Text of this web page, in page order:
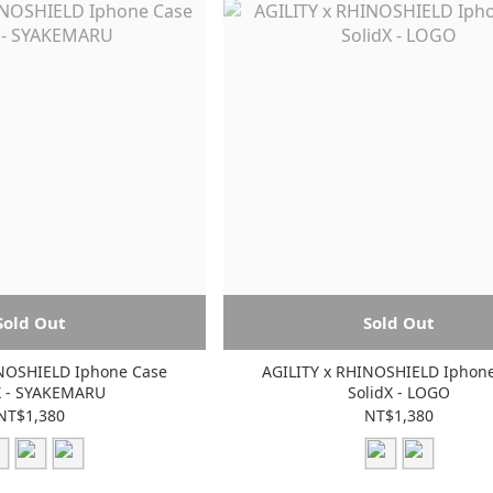
Out
Iphone Case
SYAKEMARU
Sold Out
AGILITY x RHINOSHIELD
SolidX - LOGO
NT$1,380